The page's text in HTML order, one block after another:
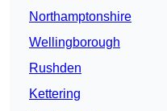
Northamptonshire
Wellingborough
Rushden
Kettering